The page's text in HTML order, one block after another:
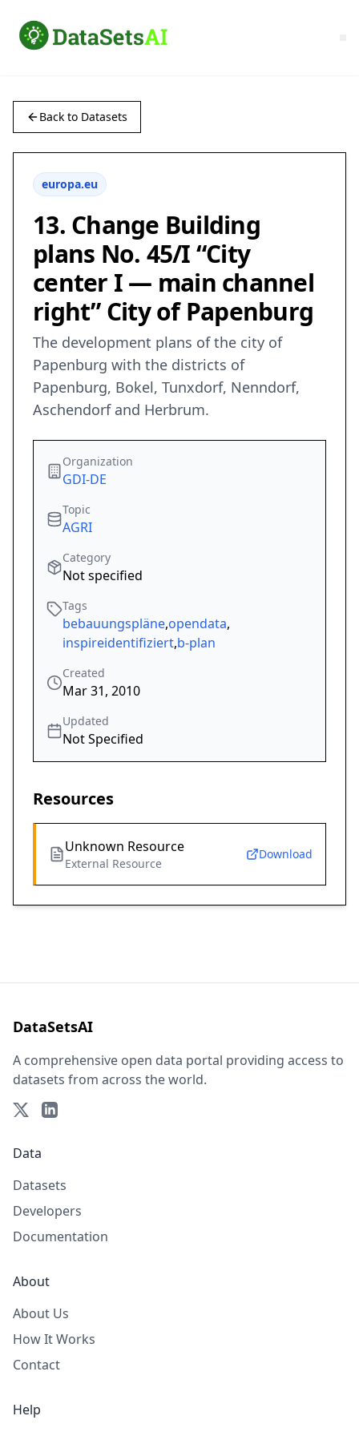
Back to Datasets
europa.eu
13. Change Building
plans No. 45/I “City
center I — main channel
right” City of Papenburg
The development plans of the city of
Papenburg with the districts of
Papenburg, Bokel, Tunxdorf, Nenndorf,
Aschendorf and Herbrum.
Organization
GDI-DE
Topic
AGRI
Category
Not specified
Tags
bebauungspläne,opendata,
inspireidentifiziert,b-plan
Created
Mar 31, 2010
Updated
Not Specified
Resources
Unknown Resource
External Resource
Download
DataSetsAI
A comprehensive open data portal providing access to
datasets from across the world.
Data
Datasets
Developers
Documentation
About
About Us
How It Works
Contact
Help